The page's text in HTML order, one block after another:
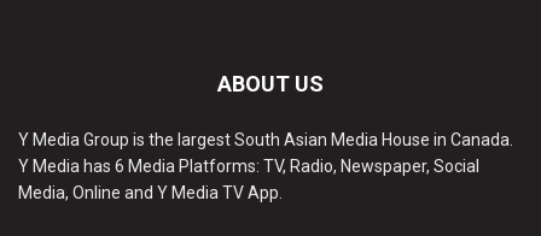
ABOUT US
Y Media Group is the largest South Asian Media House in Canada.
Y Media has 6 Media Platforms: TV, Radio, Newspaper, Social
Media, Online and Y Media TV App.